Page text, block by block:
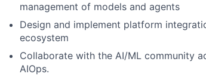
management of models and agents
Design and implement platform
ecosystem
Collaborate with the AI/ML community
AIOps.